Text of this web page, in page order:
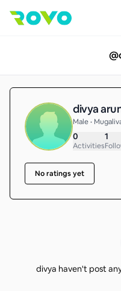
@
divya
Male •
0
Activities
1
No ratings yet
divya haven't post